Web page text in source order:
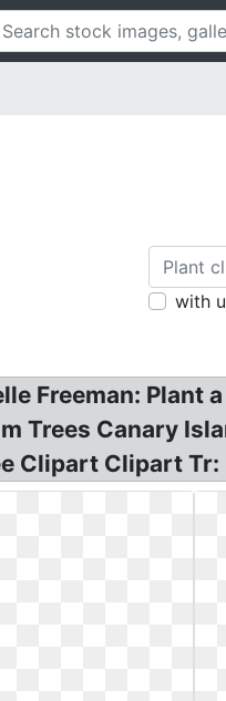
with
Freeman: Plant
Trees Canary
Clipart Clipart